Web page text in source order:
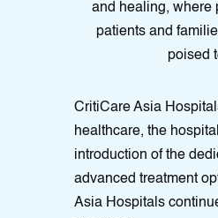
and healing, where
patients and
poised
CritiCare Asia
healthcare, the
introduction of the
advanced treatment
Asia Hospitals